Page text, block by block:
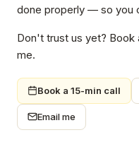
done properly — so you
Don't trust us yet? Book
me.
Book a 15-min call
Email me